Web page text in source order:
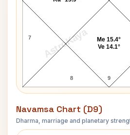
AstroKaya
7
8 9
Me 15.4°
Ve 14.1°
Navamsa Chart (D9)
Dharma, marriage and planetary
Duncan Grant